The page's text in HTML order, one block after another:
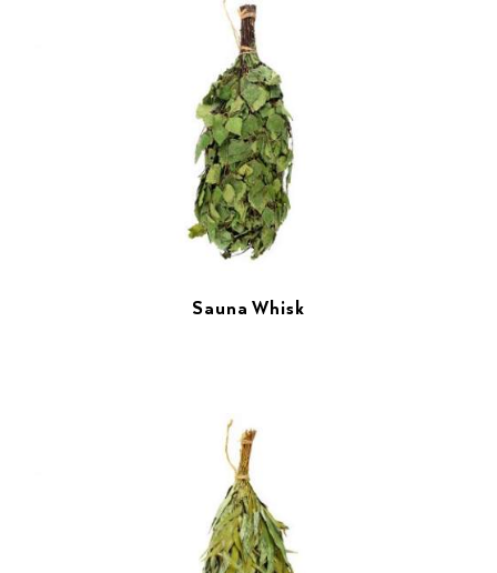
Sauna Whisk